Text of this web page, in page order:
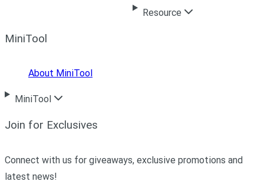
Resource
MiniTool
About MiniTool
MiniTool
Join for Exclusives
Connect with us for giveaways, exclusive promotions and
latest news!